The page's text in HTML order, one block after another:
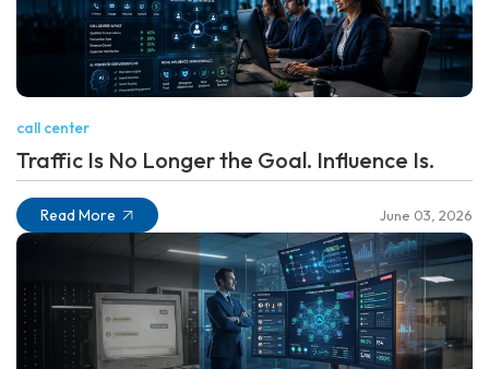
call center
Traffic Is No Longer the Goal. Influence Is.
Read More June 03, 2026